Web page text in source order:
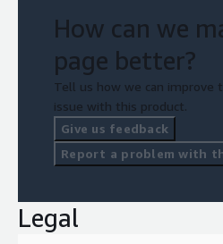
How can we
page better?
Tell us how we can improve
issue with this product.
Give us feedback
Report a problem with
Legal